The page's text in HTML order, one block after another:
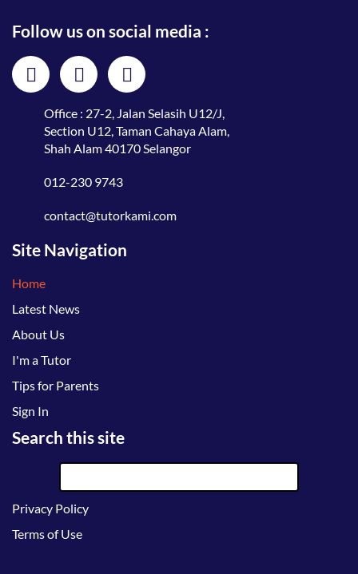
Follow us on social media :
Office : 27-2, Jalan Selasih U12/J,
Section U12, Taman Cahaya Alam,
Shah Alam 40170 Selangor
012-230 9743
contact@tutorkami.com
Site Navigation
Home
Latest News
About Us
I'm a Tutor
Tips for Parents
Sign In
Search this site
Privacy Policy
Terms of Use